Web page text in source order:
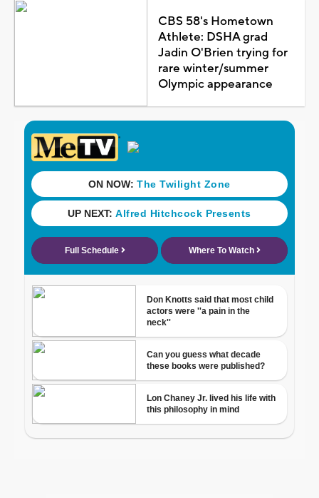
CBS 58's Hometown
Athlete: DSHA grad
Jadin O'Brien trying for
rare winter/summer
Olympic appearance